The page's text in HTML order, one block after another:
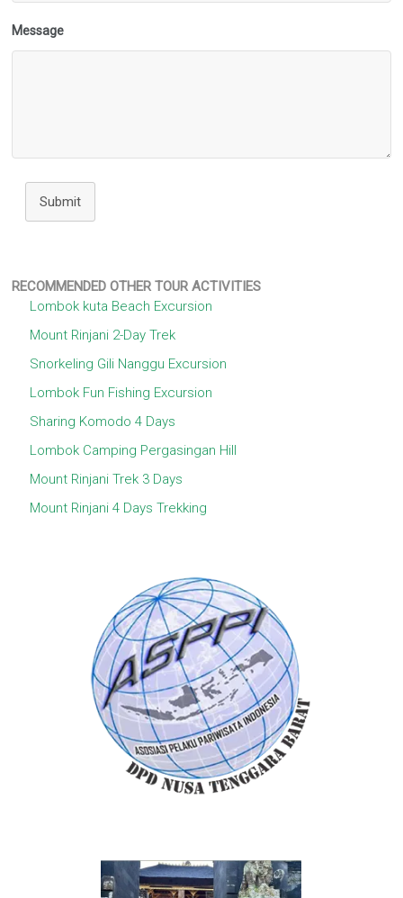
Message
Submit
RECOMMENDED OTHER TOUR ACTIVITIES
Lombok kuta Beach Excursion
Mount Rinjani 2-Day Trek
Snorkeling Gili Nanggu Excursion
Lombok Fun Fishing Excursion
Sharing Komodo 4 Days
Lombok Camping Pergasingan Hill
Mount Rinjani Trek 3 Days
Mount Rinjani 4 Days Trekking